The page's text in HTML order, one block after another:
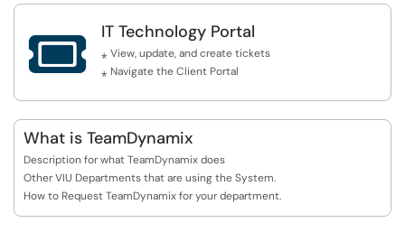
 IT Technology Portal
⁎ View, update, and create tickets
⁎ Navigate the Client Portal
What is TeamDynamix
Description for what TeamDynamix does
Other VIU Departments that are using the System.
How to Request TeamDynamix for your department.